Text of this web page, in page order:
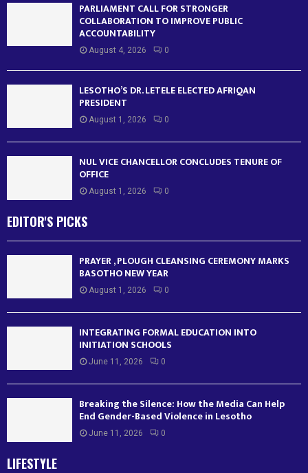
PARLIAMENT CALL FOR STRONGER
COLLABORATION TO IMPROVE PUBLIC
ACCOUNTABILITY
August 4, 2026 0
LESOTHO’S DR. LETELE ELECTED AFRIQAN
PRESIDENT
August 1, 2026 0
NUL VICE CHANCELLOR CONCLUDES TENURE OF
OFFICE
August 1, 2026 0
EDITOR'S PICKS
PRAYER , PLOUGH CLEANSING CEREMONY MARKS
BASOTHO NEW YEAR
August 1, 2026 0
INTEGRATING FORMAL EDUCATION INTO
INITIATION SCHOOLS
June 11, 2026 0
Breaking the Silence: How the Media Can Help
End Gender-Based Violence in Lesotho
June 11, 2026 0
LIFESTYLE